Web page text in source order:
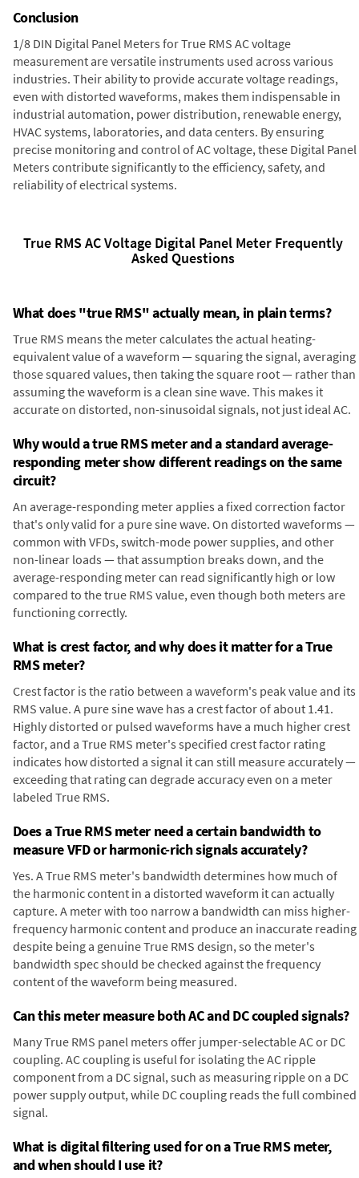
Conclusion
1/8 DIN Digital Panel Meters for True RMS AC voltage
measurement are versatile instruments used across various
industries. Their ability to provide accurate voltage readings,
even with distorted waveforms, makes them indispensable in
industrial automation, power distribution, renewable energy,
HVAC systems, laboratories, and data centers. By ensuring
precise monitoring and control of AC voltage, these Digital Panel
Meters contribute significantly to the efficiency, safety, and
reliability of electrical systems.
True RMS AC Voltage Digital Panel Meter Frequently
Asked Questions
What does "true RMS" actually mean, in plain terms?
True RMS means the meter calculates the actual heating-
equivalent value of a waveform — squaring the signal, averaging
those squared values, then taking the square root — rather than
assuming the waveform is a clean sine wave. This makes it
accurate on distorted, non-sinusoidal signals, not just ideal AC.
Why would a true RMS meter and a standard average-
responding meter show different readings on the same
circuit?
An average-responding meter applies a fixed correction factor
that's only valid for a pure sine wave. On distorted waveforms —
common with VFDs, switch-mode power supplies, and other
non-linear loads — that assumption breaks down, and the
average-responding meter can read significantly high or low
compared to the true RMS value, even though both meters are
functioning correctly.
What is crest factor, and why does it matter for a True
RMS meter?
Crest factor is the ratio between a waveform's peak value and its
RMS value. A pure sine wave has a crest factor of about 1.41.
Highly distorted or pulsed waveforms have a much higher crest
factor, and a True RMS meter's specified crest factor rating
indicates how distorted a signal it can still measure accurately —
exceeding that rating can degrade accuracy even on a meter
labeled True RMS.
Does a True RMS meter need a certain bandwidth to
measure VFD or harmonic-rich signals accurately?
Yes. A True RMS meter's bandwidth determines how much of
the harmonic content in a distorted waveform it can actually
capture. A meter with too narrow a bandwidth can miss higher-
frequency harmonic content and produce an inaccurate reading
despite being a genuine True RMS design, so the meter's
bandwidth spec should be checked against the frequency
content of the waveform being measured.
Can this meter measure both AC and DC coupled signals?
Many True RMS panel meters offer jumper-selectable AC or DC
coupling. AC coupling is useful for isolating the AC ripple
component from a DC signal, such as measuring ripple on a DC
power supply output, while DC coupling reads the full combined
signal.
What is digital filtering used for on a True RMS meter,
and when should I use it?